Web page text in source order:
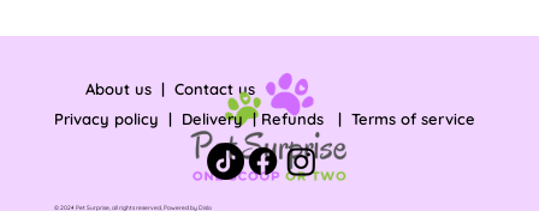
About us |Contact us
Privacy policy | Delivery|Refunds | Terms of service
© 2024 Pet Surprise, all rights reserved, Powered byDislo